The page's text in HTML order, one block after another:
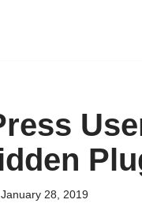
January 28, 2019